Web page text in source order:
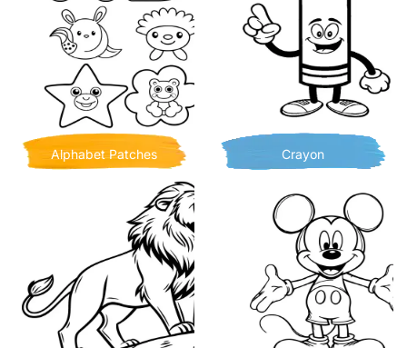
Alphabet Patches Crayon